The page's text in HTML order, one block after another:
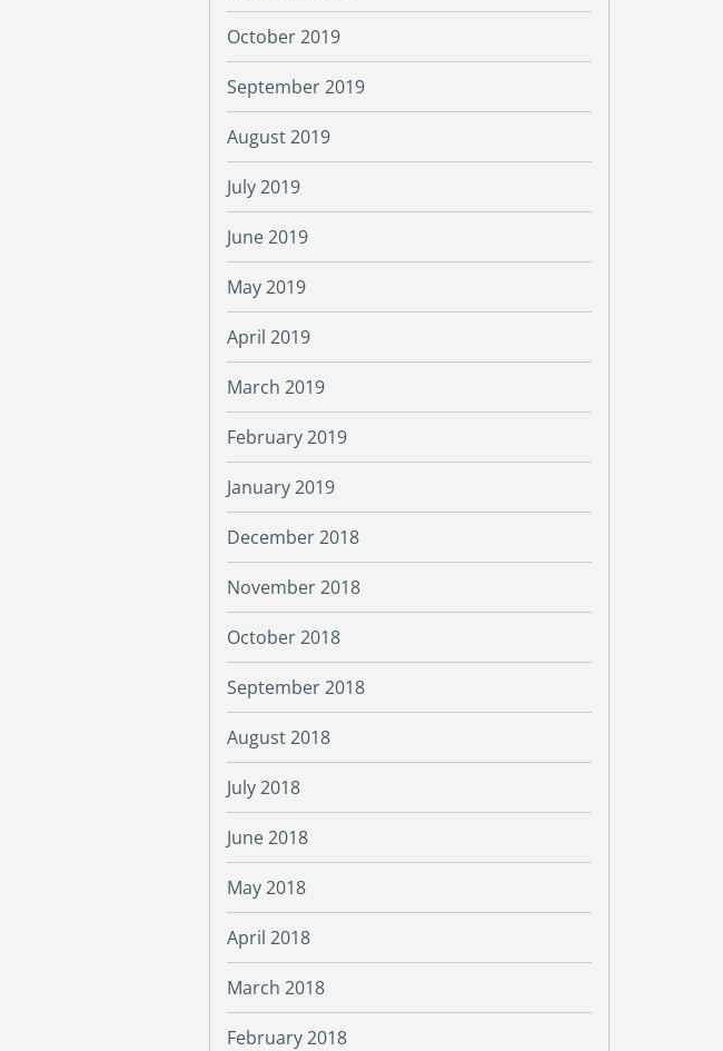
October 2019
September 2019
August 2019
July 2019
June 2019
May 2019
April 2019
March 2019
February 2019
January 2019
December 2018
November 2018
October 2018
September 2018
August 2018
July 2018
June 2018
May 2018
April 2018
March 2018
February 2018